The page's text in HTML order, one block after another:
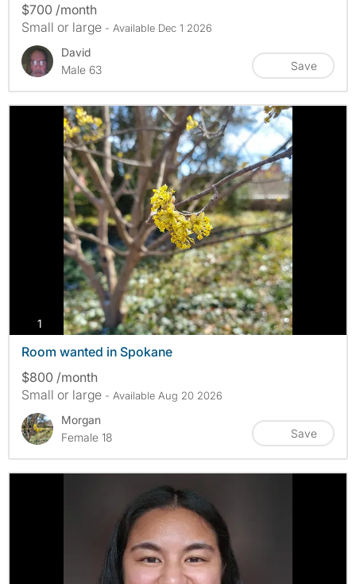
$700 /month
Small or large - Available Dec 1 2026
David
Male 63
Save
1 photos
Room wanted in Spokane
$800 /month
Small or large - Available Aug 20 2026
Morgan
Female 18
Save